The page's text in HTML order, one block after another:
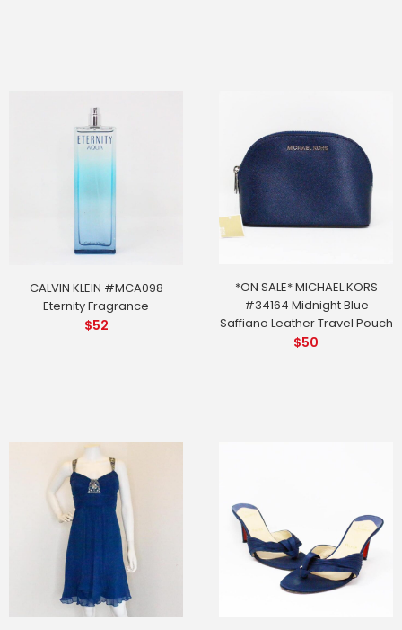
CALVIN KLEIN #MCA098
Eternity Fragrance
$52
*ON SALE* MICHAEL KORS
#34164 Midnight Blue
Saffiano Leather Travel Pouch
$50